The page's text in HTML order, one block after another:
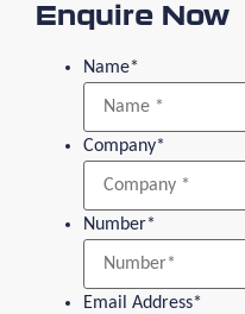
Enquire Now
Name*
Company*
Number*
Email Address*